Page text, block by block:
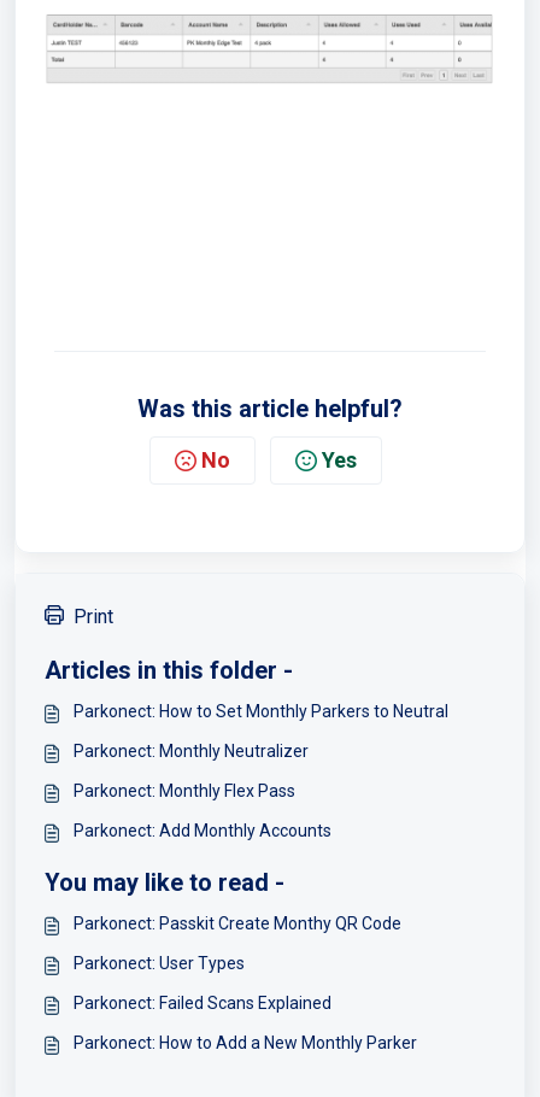
Was this article helpful?
No Yes
Print
Articles in this folder -
Parkonect: How to Set Monthly Parkers to Neutral
Parkonect: Monthly Neutralizer
Parkonect: Monthly Flex Pass
Parkonect: Add Monthly Accounts
You may like to read -
Parkonect: Passkit Create Monthy QR Code
Parkonect: User Types
Parkonect: Failed Scans Explained
Parkonect: How to Add a New Monthly Parker